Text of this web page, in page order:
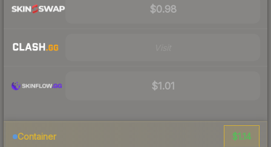
$0.98
$1.01
Container $1.14